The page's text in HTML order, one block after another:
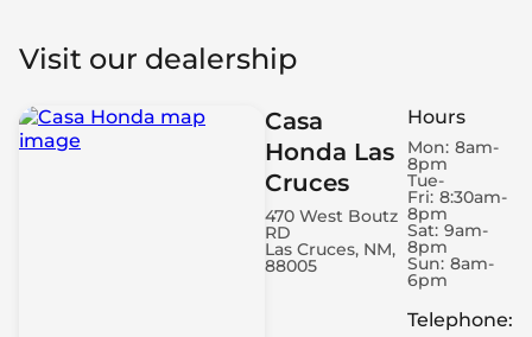
Visit our dealership
Casa
Honda Las
Cruces
470 West Boutz
RD
Las Cruces, NM,
88005
Hours
Mon: 8am-
8pm
Tue-
Fri: 8:30am-
8pm
Sat: 9am-
8pm
Sun: 8am-
6pm
Telephone: